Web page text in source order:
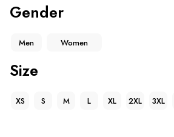
Gender
Men Women
Size
XS S M L XL 2XL 3XL